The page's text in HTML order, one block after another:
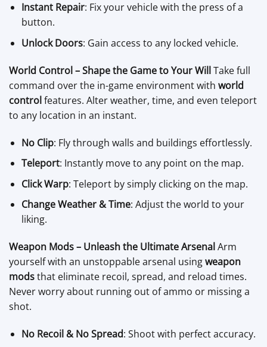
Instant Repair: Fix your vehicle with the press of a
button.
Unlock Doors: Gain access to any locked vehicle.
World Control – Shape the Game to Your WillTake full
command over the in-game environment with world
controlfeatures. Alter weather, time, and even teleport
to any location in an instant.
No Clip: Fly through walls and buildings effortlessly.
Teleport: Instantly move to any point on the map.
Click Warp: Teleport by simply clicking on the map.
Change Weather & Time: Adjust the world to your
liking.
Weapon Mods – Unleash the Ultimate ArsenalArm
yourself with an unstoppable arsenal usingweapon
modsthat eliminate recoil, spread, and reload times.
Never worry about running out of ammo or missing a
shot.
No Recoil & No Spread: Shoot with perfect accuracy.